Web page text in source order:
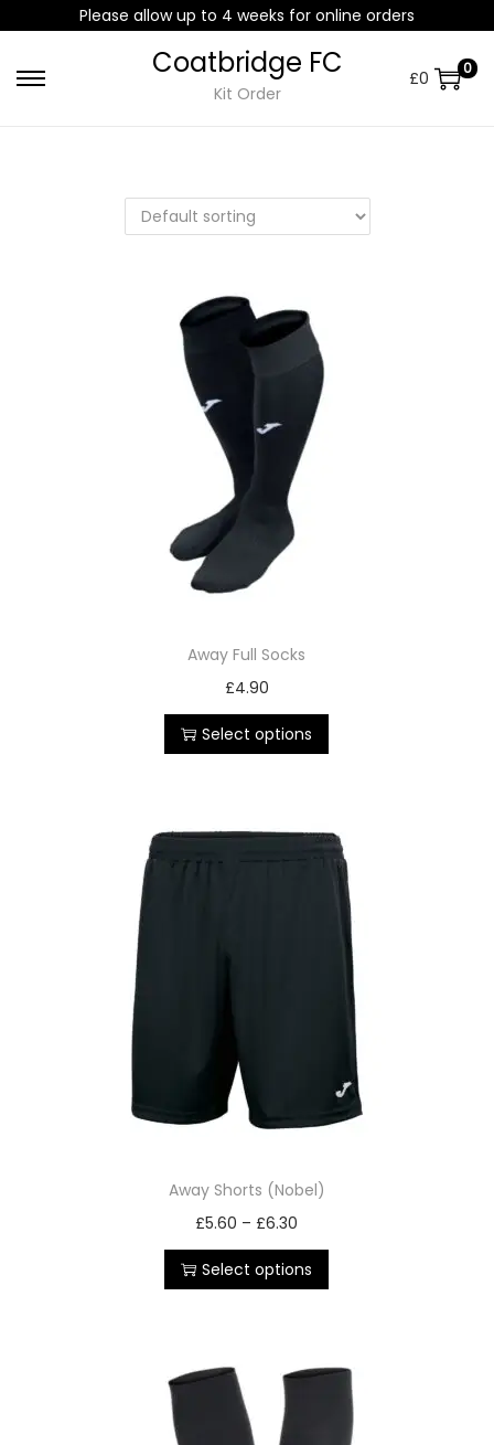
Please allow up to 4 weeks for online orders
Coatbridge FC
Kit Order
£0 0
Away Full Socks
£4.90
Select options
Away Shorts (Nobel)
£5.60 – £6.30
Select options